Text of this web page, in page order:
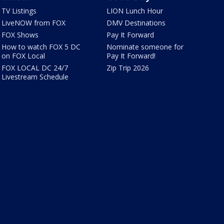
TV Listings
LiveNOW from FOX
FOX Shows
How to watch FOX 5 DC
on FOX Local
FOX LOCAL DC 24/7
Livestream Schedule
LION Lunch Hour
DMV Destinations
Pay It Forward
Nominate someone for
Pay It Forward!
Zip Trip 2026